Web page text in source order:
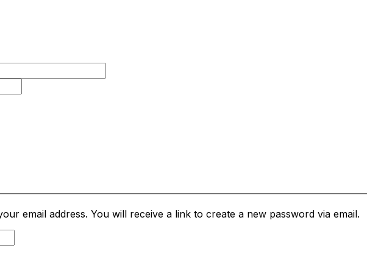
email address. You will receive a link to create a new password via email.